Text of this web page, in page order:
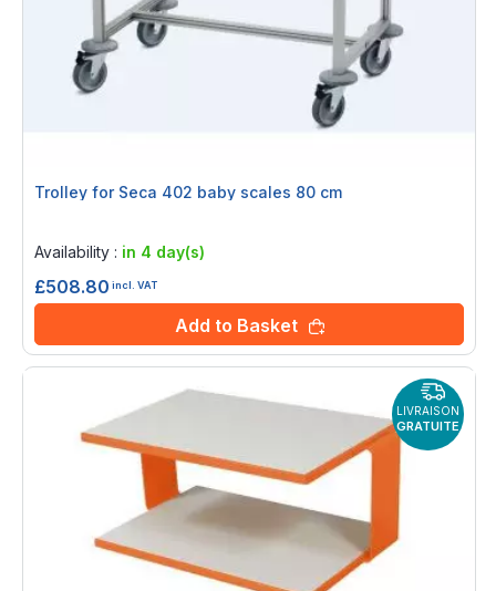
Trolley for Seca 402 baby scales 80 cm
Availability : in 4 day(s)
£508.80 incl. VAT
Add to Basket
LIVRAISON
GRATUITE